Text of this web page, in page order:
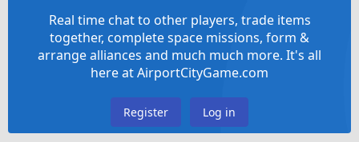
Real time chat to other players, trade items
together, complete space missions, form &
arrange alliances and much much more. It's all
here at AirportCityGame.com
Register Log in